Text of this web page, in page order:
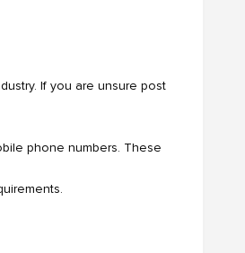
If you are unsure post
phone numbers. These